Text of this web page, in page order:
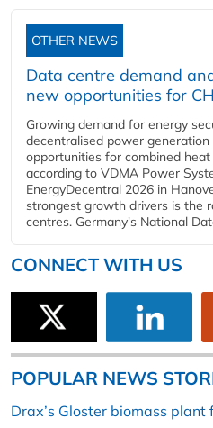
OTHER NEWS
Data centre demand
new opportunities for
Growing demand for energy
decentralised power
opportunities for combined
according to VDMA Power
EnergyDecentral 2026 in
strongest growth drivers is the
centres. Germany's National
CONNECT WITH US
POPULAR NEWS
Drax’s Gloster biomass